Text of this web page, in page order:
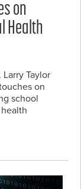
on
Health
Larry Taylor
on
school